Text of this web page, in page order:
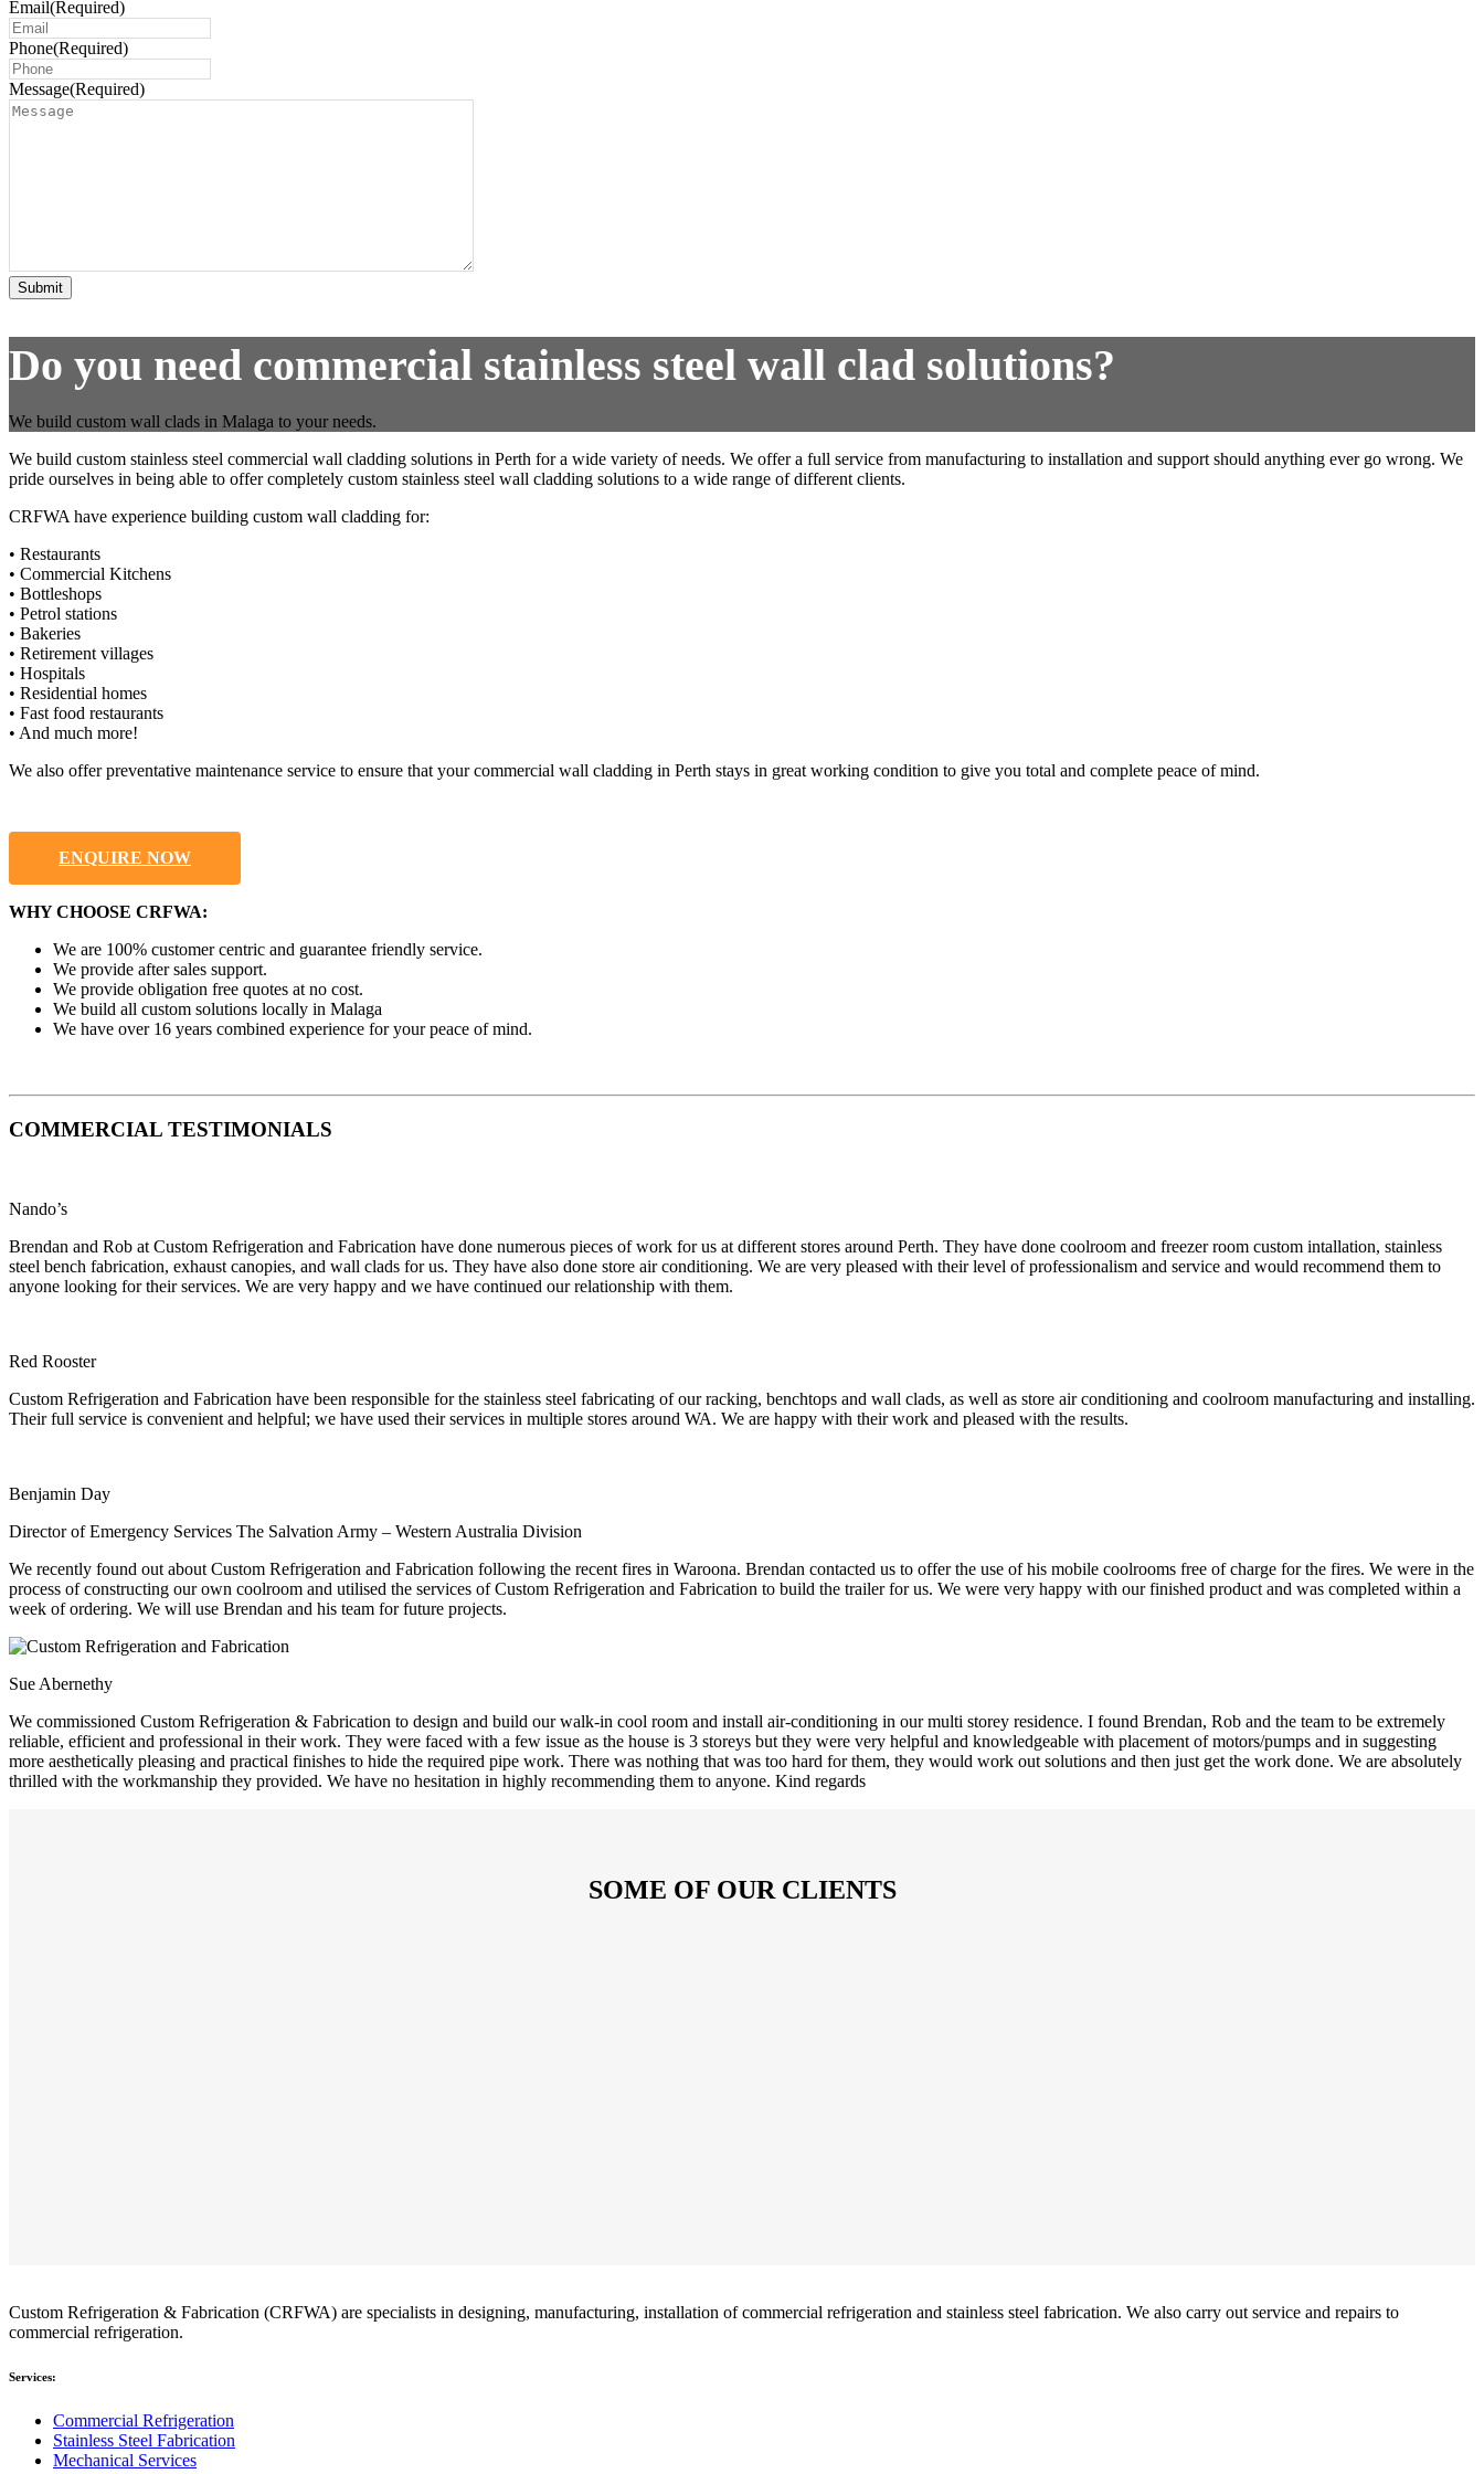
Email(Required)
Phone(Required)
Message(Required)
Submit
Do you need commercial stainless steel wall clad solutions?
We build custom wall clads in Malaga to your needs.
We build custom stainless steel commercial wall cladding solutions in Perth for a wide variety of needs. We offer a full service from manufacturing to installation and support should anything ever go wrong. We
pride ourselves in being able to offer completely custom stainless steel wall cladding solutions to a wide range of different clients.
CRFWA have experience building custom wall cladding for:
• Restaurants
• Commercial Kitchens
• Bottleshops
• Petrol stations
• Bakeries
• Retirement villages
• Hospitals
• Residential homes
• Fast food restaurants
• And much more!
We also offer preventative maintenance service to ensure that your commercial wall cladding in Perth stays in great working condition to give you total and complete peace of mind.
ENQUIRE NOW
WHY CHOOSE CRFWA:
We are 100% customer centric and guarantee friendly service.
We provide after sales support.
We provide obligation free quotes at no cost.
We build all custom solutions locally in Malaga
We have over 16 years combined experience for your peace of mind.
COMMERCIAL TESTIMONIALS
Nando’s
Brendan and Rob at Custom Refrigeration and Fabrication have done numerous pieces of work for us at different stores around Perth. They have done coolroom and freezer room custom intallation, stainless
steel bench fabrication, exhaust canopies, and wall clads for us. They have also done store air conditioning. We are very pleased with their level of professionalism and service and would recommend them to
anyone looking for their services. We are very happy and we have continued our relationship with them.
Red Rooster
Custom Refrigeration and Fabrication have been responsible for the stainless steel fabricating of our racking, benchtops and wall clads, as well as store air conditioning and coolroom manufacturing and installing.
Their full service is convenient and helpful; we have used their services in multiple stores around WA. We are happy with their work and pleased with the results.
Benjamin Day
Director of Emergency Services The Salvation Army – Western Australia Division
We recently found out about Custom Refrigeration and Fabrication following the recent fires in Waroona. Brendan contacted us to offer the use of his mobile coolrooms free of charge for the fires. We were in the
process of constructing our own coolroom and utilised the services of Custom Refrigeration and Fabrication to build the trailer for us. We were very happy with our finished product and was completed within a
week of ordering. We will use Brendan and his team for future projects.
Sue Abernethy
We commissioned Custom Refrigeration & Fabrication to design and build our walk-in cool room and install air-conditioning in our multi storey residence. I found Brendan, Rob and the team to be extremely
reliable, efficient and professional in their work. They were faced with a few issue as the house is 3 storeys but they were very helpful and knowledgeable with placement of motors/pumps and in suggesting
more aesthetically pleasing and practical finishes to hide the required pipe work. There was nothing that was too hard for them, they would work out solutions and then just get the work done. We are absolutely
thrilled with the workmanship they provided. We have no hesitation in highly recommending them to anyone. Kind regards
SOME OF OUR CLIENTS
Custom Refrigeration & Fabrication (CRFWA) are specialists in designing, manufacturing, installation of commercial refrigeration and stainless steel fabrication. We also carry out service and repairs to
commercial refrigeration.
Services:
Commercial Refrigeration
Stainless Steel Fabrication
Mechanical Services